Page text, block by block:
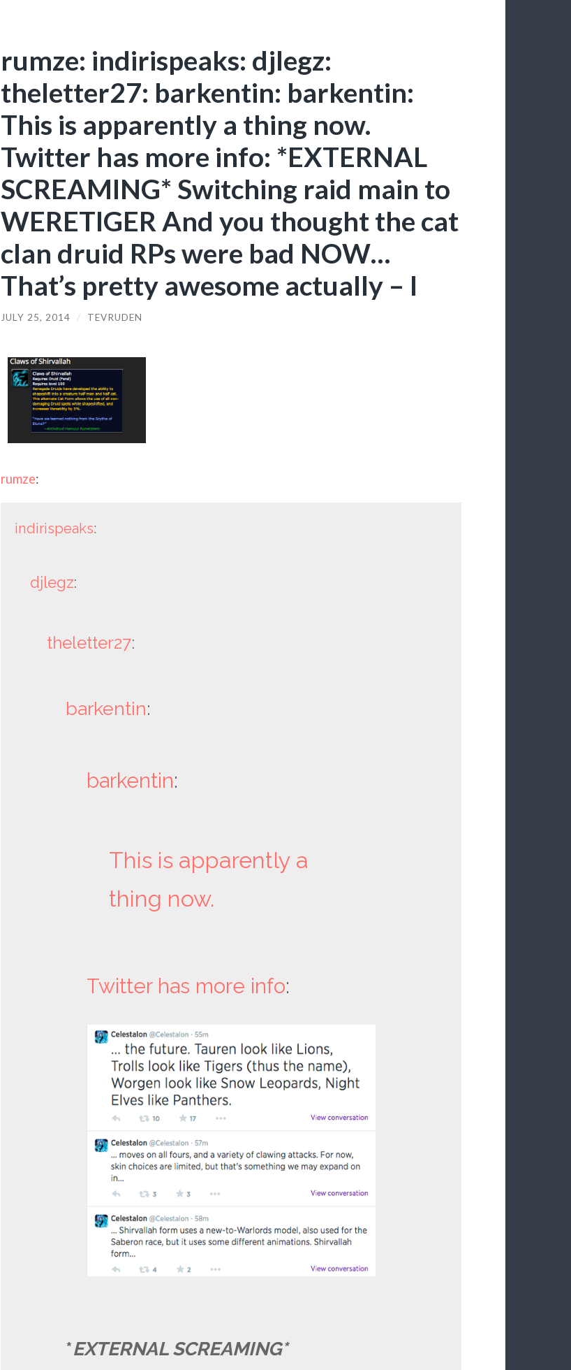
rumze: indirispeaks: djlegz:
theletter27: barkentin: barkentin:
This is apparently a thing now.
Twitter has more info: *EXTERNAL
SCREAMING* Switching raid main to
WERETIGER And you thought the cat
clan druid RPs were bad NOW…
That’s pretty awesome actually – I
JULY 25, 2014 / TEVRUDEN
rumze:
indirispeaks:
djlegz:
theletter27:
barkentin:
barkentin:
This is apparently a
thing now.
Twitter has more info:
*EXTERNAL SCREAMING*